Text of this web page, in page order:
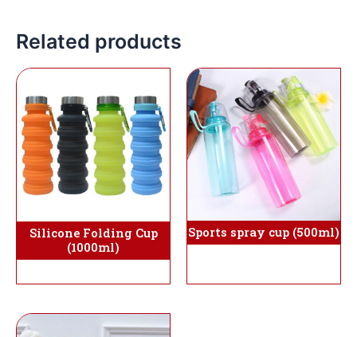
Related products
Silicone Folding Cup
(1000ml)
Sports spray cup (500ml)